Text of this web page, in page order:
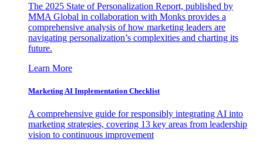
The 2025 State of Personalization Report, published by
MMA Global in collaboration with Monks provides a
comprehensive analysis of how marketing leaders are
navigating personalization’s complexities and charting its
future.
Learn More
Marketing AI Implementation Checklist
A comprehensive guide for responsibly integrating AI into
marketing strategies, covering 13 key areas from leadership
vision to continuous improvement